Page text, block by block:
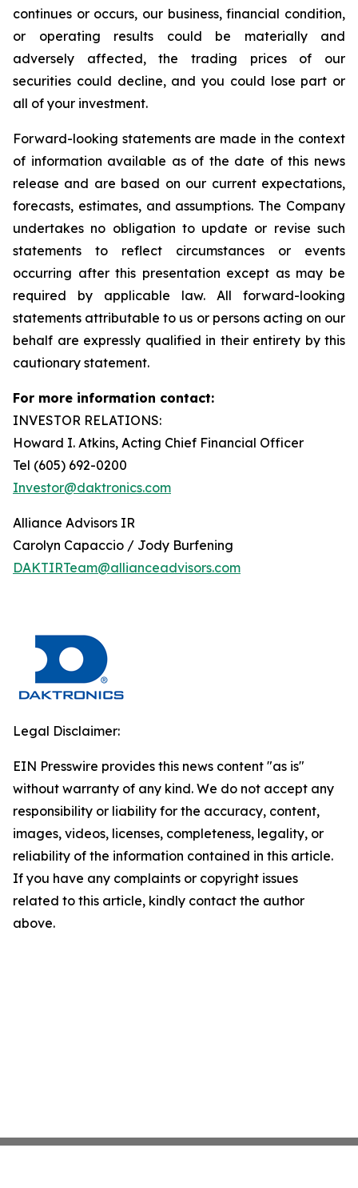
continues or occurs, our business, financial condition,
or operating results could be materially and
adversely affected, the trading prices of our
securities could decline, and you could lose part or
all of your investment.
Forward-looking statements are made in the context
of information available as of the date of this news
release and are based on our current expectations,
forecasts, estimates, and assumptions. The Company
undertakes no obligation to update or revise such
statements to reflect circumstances or events
occurring after this presentation except as may be
required by applicable law. All forward-looking
statements attributable to us or persons acting on our
behalf are expressly qualified in their entirety by this
cautionary statement.
For more information contact:
INVESTOR RELATIONS:
Howard I. Atkins, Acting Chief Financial Officer
Tel (605) 692-0200
Investor@daktronics.com
Alliance Advisors IR
Carolyn Capaccio / Jody Burfening
DAKTIRTeam@allianceadvisors.com
Legal Disclaimer:
EIN Presswire provides this news content "as is"
without warranty of any kind. We do not accept any
responsibility or liability for the accuracy, content,
images, videos, licenses, completeness, legality, or
reliability of the information contained in this article.
If you have any complaints or copyright issues
related to this article, kindly contact the author
above.